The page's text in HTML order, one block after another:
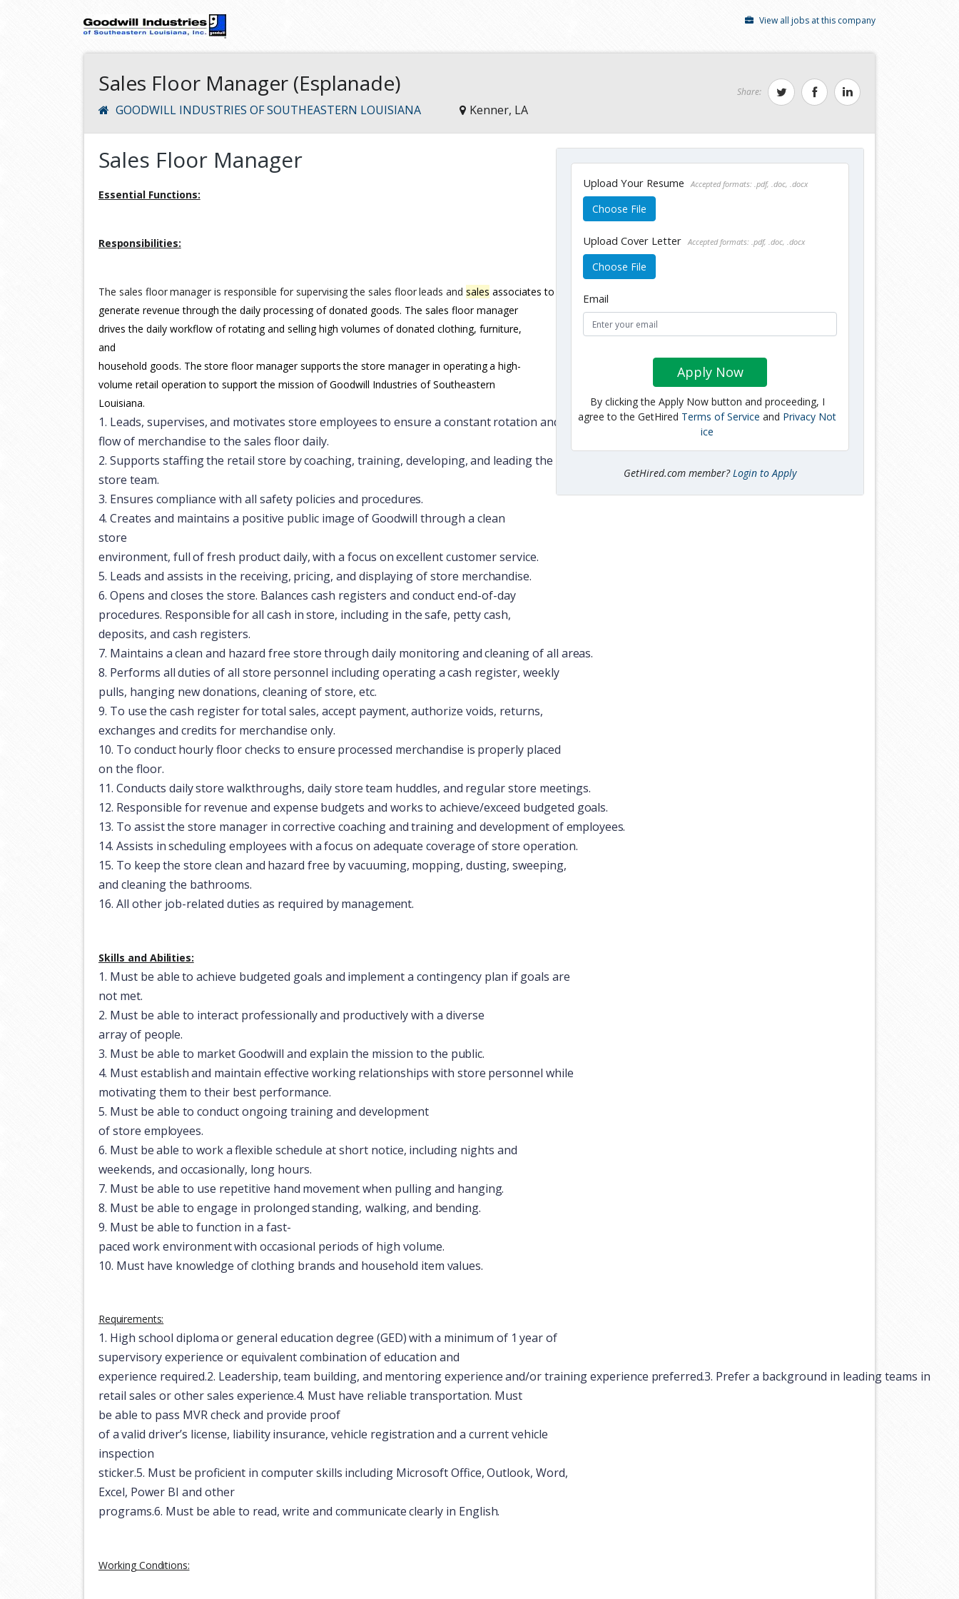
View all jobs at this company
Sales Floor Manager (Esplanade)
GOODWILL INDUSTRIES OF SOUTHEASTERN LOUISIANA Kenner, LA
Share:
Sales Floor Manager
Essential Functions:
Responsibilities:
The sales floor manager is responsible for supervising the sales floor leads and sales associates to
generate revenue through the daily processing of donated goods. The sales floor manager
drives the daily workflow of rotating and selling high volumes of donated clothing, furniture,
and
household goods. The store floor manager supports the store manager in operating a high-
volume retail operation to support the mission of Goodwill Industries of Southeastern
Louisiana.
1. Leads, supervises, and motivates store employees to ensure a constantrotation and
flow of merchandise to the sales floor daily.
2. Supports staffingthe retail store bycoaching, training, developing, and leadingthe
store team.
3. Ensures compliance with all safety policies and procedures.
4. Creates and maintains a positive public image of Goodwill through a clean
store
environment, full offresh productdaily, with a focus on excellentcustomerservice.
5. Leads and assists in the receiving, pricing, and displayingofstore merchandise.
6. Opens and closes the store. Balances cash registers and conduct end-of-day
procedures. Responsible forall cash in store, including in thesafe, pettycash,
deposits, and cash registers.
7. Maintains a clean and hazard free storethrough daily monitoringandcleaningofall areas.
8. Performs all duties ofall store personnel includingoperatingacash register, weekly
pulls, hanging new donations, cleaning of store, etc.
9. To use the cash registerfortotal sales, accept payment, authorize voids, returns,
exchanges and credits for merchandise only.
10. To conducthourlyfloorchecks to ensure processed merchandise is properly placed
on the floor.
11. Conducts dailystore walkthroughs, dailystoreteam huddles, and regularstore meetings.
12. Responsible forrevenue and expense budgets and worksto achieve/exceed budgeted goals.
13. To assistthe store manager incorrective coachingand trainingand developmentofemployees.
14. Assists in schedulingemployees with a focus on adequate coverage ofstoreoperation.
15. To keep the store clean and hazard free byvacuuming, mopping, dusting, sweeping,
and cleaning the bathrooms.
16. All other job-related duties as required by management.
Skills and Abilities:
1. Must be ableto achieve budgeted goals and implementa contingency plan if goals are
not met.
2. Must be able to interact professionallyand productivelywith a diverse
arrayof people.
3. Must be able to marketGoodwill and explain the mission to the public.
4. Mustestablish and maintain effective workingrelationships with store personnel while
motivating them to their best performance.
5. Must be able to conductongoing trainingand development
ofstore employees.
6. Must be able to worka flexible schedule atshort notice, including nights and
weekends, and occasionally, long hours.
7. Must be able to use repetitive hand movement when pulling and hanging.
8. Must be able to engage in prolonged standing, walking, and bending.
9. Must be ableto function in a fast-
paced workenvironmentwith occasional periods of high volume.
10. Must have knowledge ofclothing brands and household item values.
Requirements:
1. High school diplomaor general education degree (GED)with a minimum of 1 yearof
supervisory experience or equivalent combination of education and
experience required.2. Leadership, team building, and mentoringexperience and/ortrainingexperience preferred.3. Prefera background in leadingteams in
retail sales orothersales experience.4. Must have reliable transportation. Must
be able to pass MVR check and provide proof
ofa valid driver’s license, liability insurance, vehicle registration and a currentvehicle
inspection
sticker.5. Must be proficient in computerskills including MicrosoftOffice,Outlook, Word,
Excel, Power BI and other
programs.6. Must be able to read, write and communicate clearly in English.
Working Conditions:
Upload Your Resume Accepted formats: .pdf, .doc, .docx
Choose File
Upload Cover Letter Accepted formats: .pdf, .doc, .docx
Choose File
Email
Apply Now
By clicking the Apply Now button and proceeding, I
agree to the GetHired Terms of Service and Privacy Not
ice
GetHired.com member? Login to Apply